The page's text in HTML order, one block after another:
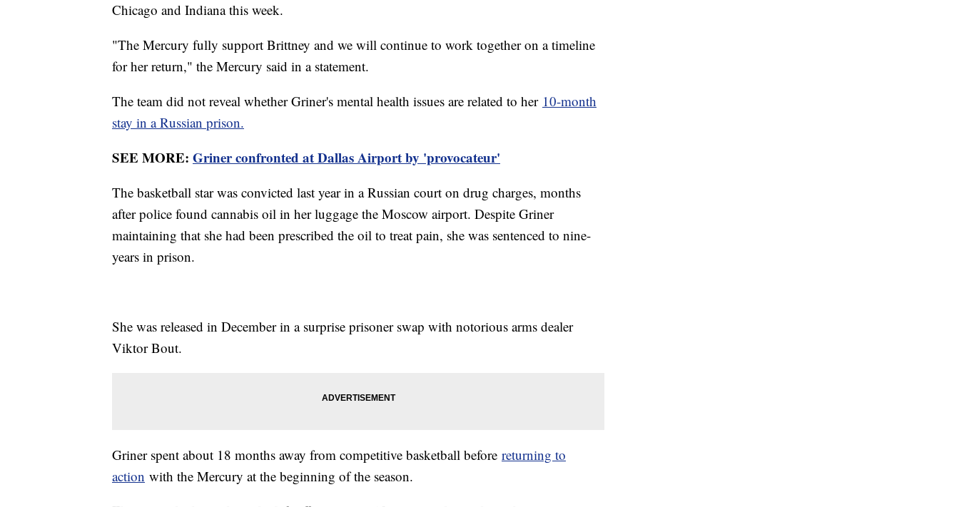
Chicago and Indiana this week.
"The Mercury fully support Brittney and we will continue to work together on a timeline
for her return," the Mercury said in a statement.
The team did not reveal whether Griner's mental health issues are related to her 10-month
stay in a Russian prison.
SEE MORE: Griner confronted at Dallas Airport by 'provocateur'
The basketball star was convicted last year in a Russian court on drug charges, months
after police found cannabis oil in her luggage the Moscow airport. Despite Griner
maintaining that she had been prescribed the oil to treat pain, she was sentenced to nine-
years in prison.
She was released in December in a surprise prisoner swap with notorious arms dealer
Viktor Bout.
Griner spent about 18 months away from competitive basketball before returning to
action with the Mercury at the beginning of the season.